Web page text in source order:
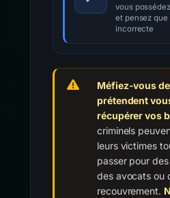
vous
et pensez que
incorrecte
Méfiez-vous
prétendent
récupérer vos
criminels
leurs victimes
passer pour
des avocats ou
recouvrement.